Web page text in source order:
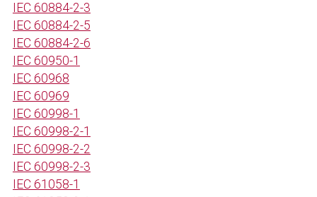
IEC 60884-2-3
IEC 60884-2-5
IEC 60884-2-6
IEC 60950-1
IEC 60968
IEC 60969
IEC 60998-1
IEC 60998-2-1
IEC 60998-2-2
IEC 60998-2-3
IEC 61058-1